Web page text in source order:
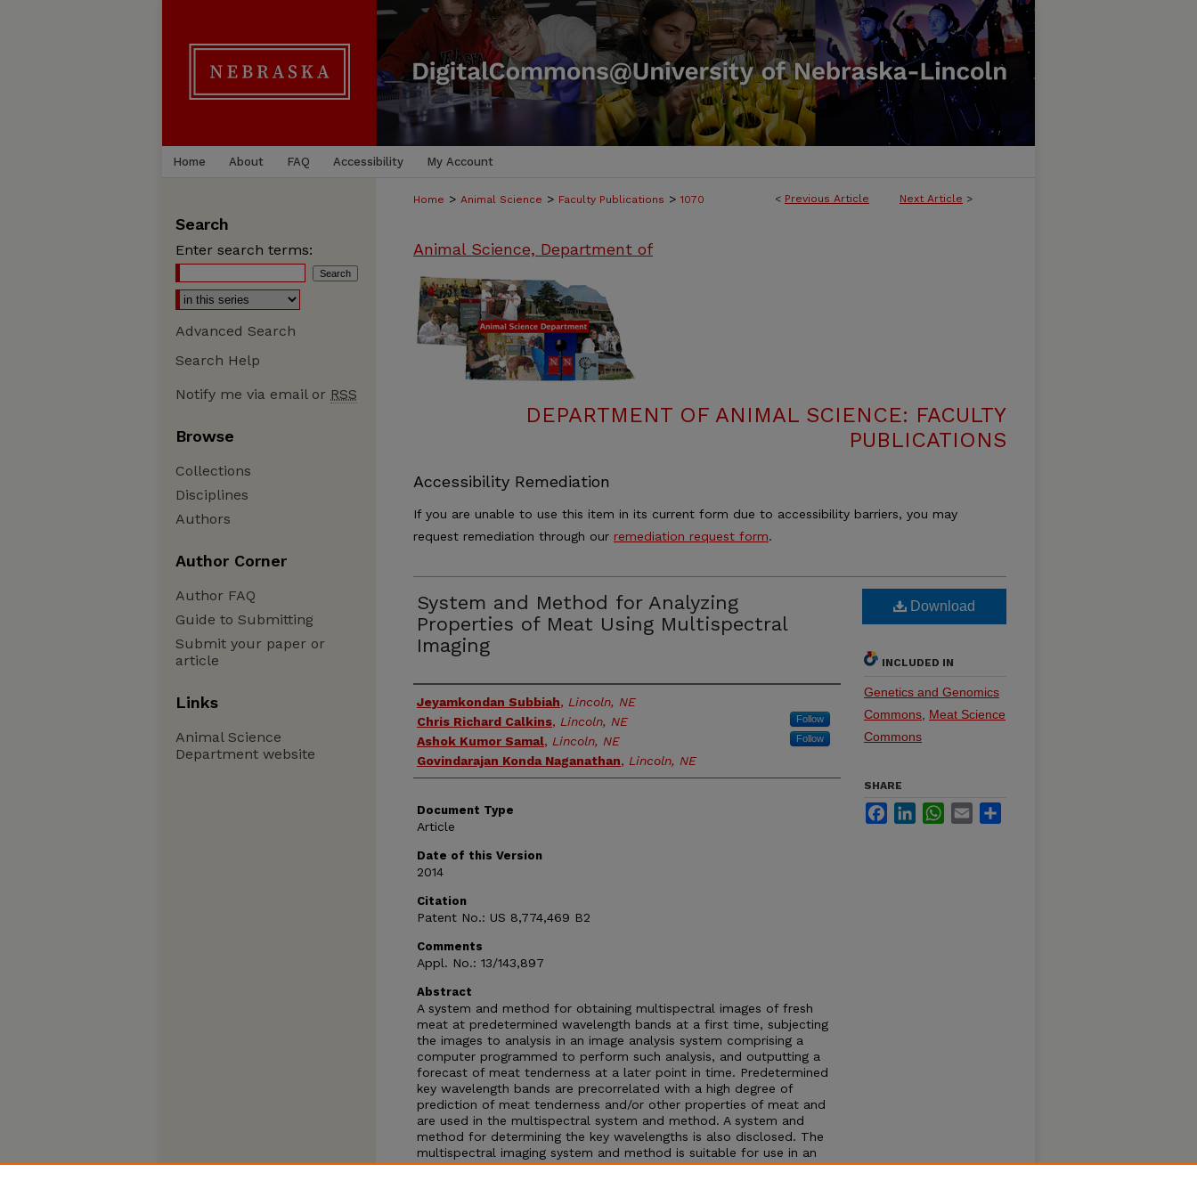
Home About FAQ Accessibility My Account
< Previous Article Next Article >
Home > Animal Science > Faculty Publications > 1070
Animal Science, Department of
DEPARTMENT OF ANIMAL SCIENCE: FACULTY
PUBLICATIONS
Accessibility Remediation
If you are unable to use this item in its current form due to accessibility barriers, you may
request remediation through our remediation request form.
System and Method for Analyzing
Properties of Meat Using Multispectral
Imaging
Authors
Jeyamkondan Subbiah, Lincoln, NE
Chris Richard Calkins, Lincoln, NE Follow
Ashok Kumor Samal, Lincoln, NE Follow
Govindarajan Konda Naganathan, Lincoln, NE
Document Type
Article
Date of this Version
2014
Citation
Patent No.: US 8,774,469 B2
Comments
Appl. No.: 13/143,897
Abstract
A system and method for obtaining multispectral images of fresh
meat at predetermined wavelength bands at a first time, subjecting
the images to analysis in an image analysis system comprising a
computer programmed to perform such analysis, and outputting a
forecast of meat tenderness at a later point in time. Predetermined
key wavelength bands are precorrelated with a high degree of
prediction of meat tenderness and/or other properties of meat and
are used in the multispectral system and method. A system and
method for determining the key wavelengths is also disclosed. The
multispectral imaging system and method is suitable for use in an
industrial setting, such as a meat processing plant. The system and
Download
INCLUDED IN
Genetics and Genomics
Commons Meat Science
Commons
SHARE
FacebookLinkedInWhatsApp
Email
Search
Enter search terms:
Advanced Search
Search Help
Notify me via email or RSS
Browse
Collections
Disciplines
Authors
Author Corner
Author FAQ
Guide to Submitting
Submit your paper or
article
Links
Animal Science
Department website